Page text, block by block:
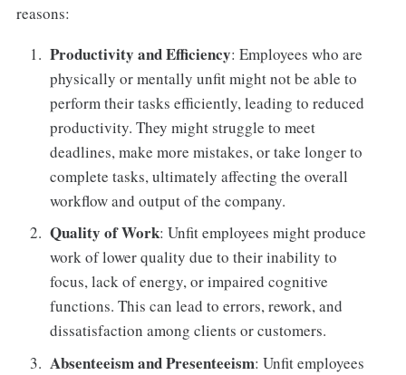
reasons:
Productivity and Efficiency: Employees who are
physically or mentally unfit might not be able to
perform their tasks efficiently, leading to reduced
productivity. They might struggle to meet
deadlines, make more mistakes, or take longer to
complete tasks, ultimately affecting the overall
workflow and output of the company.
Quality of Work: Unfit employees might produce
work of lower quality due to their inability to
focus, lack of energy, or impaired cognitive
functions. This can lead to errors, rework, and
dissatisfaction among clients or customers.
Absenteeism and Presenteeism: Unfit employees